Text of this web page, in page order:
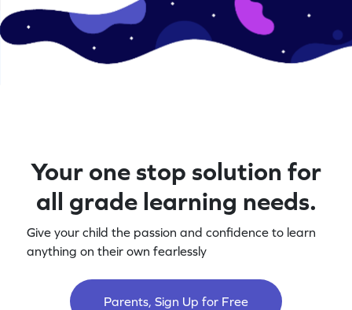
Your one stop solution for
all grade learning needs.
Give your child the passion and confidence to learn
anything on their own fearlessly
Parents, Sign Up for Free